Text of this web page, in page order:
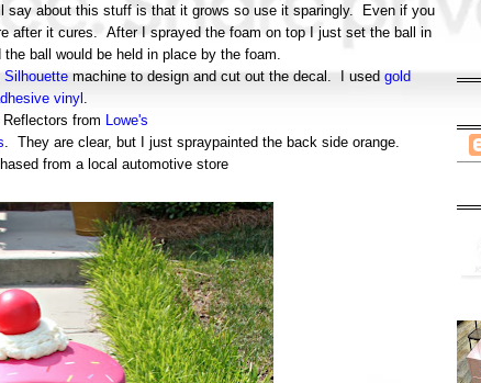
about this stuff is that it grows so use it sparingly. Even if you
after it cures. After I sprayed the foam on top I just set the ball in
ball would be held in place by the foam.
Silhouette machine to design and cut out the decal. I used gold
vinyl
from Lowe's
. They are clear, but I just spraypainted the back side orange.
from a local automotive store